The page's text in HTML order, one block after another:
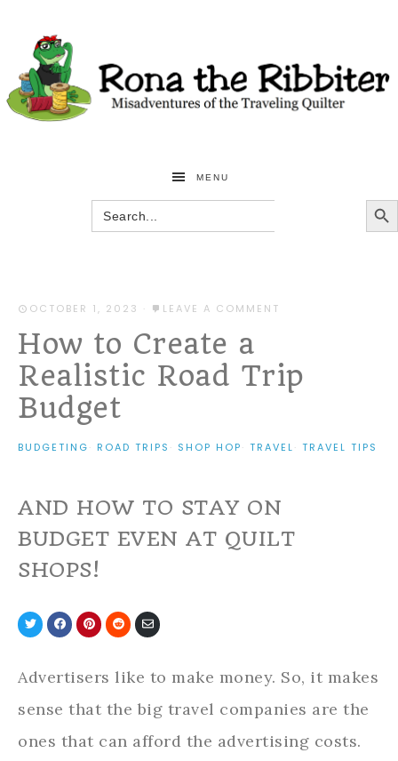
MENU
Search
for:
SEARCH
OCTOBER 1, 2023 · LEAVE A COMMENT
How to Create a
Realistic Road Trip
Budget
BUDGETING· ROAD TRIPS · SHOP HOP· TRAVEL· TRAVEL TIPS
AND HOW TO STAY ON
BUDGET EVEN AT QUILT
SHOPS!
Share
on
Share
on
Share
on
Share
on
Share
via
Advertisers like to make money. So, it makes
sense that the big travel companies are the
ones that can afford the advertising costs.